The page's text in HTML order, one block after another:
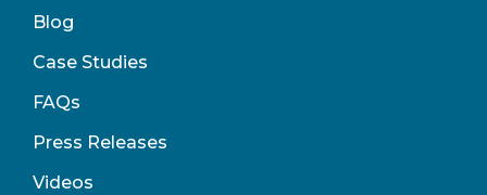
Blog
Case Studies
FAQs
Press Releases
Videos